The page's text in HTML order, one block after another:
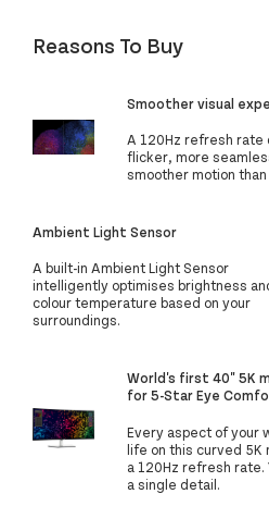
Reasons To Buy
Smoother visual
A 120Hz refresh rate
flicker, more
smoother motion
Ambient Light Sensor
A built-in Ambient Light Sensor
intelligently optimises brightness
colour temperature based on your
surroundings.
World's first 40" 5K
for 5-Star Eye
Every aspect of your
life on this curved 5K
a 120Hz refresh rate.
a single detail.